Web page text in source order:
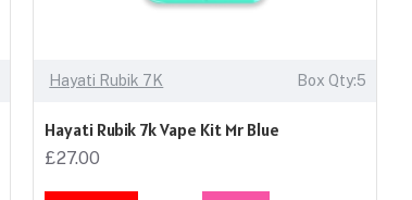
Hayati Rubik 7K Box Qty:5
Hayati Rubik 7k Vape Kit Mr Blue
£27.00